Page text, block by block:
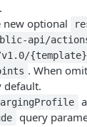
.
new optional
api/
v1.0/
. When
default.
query